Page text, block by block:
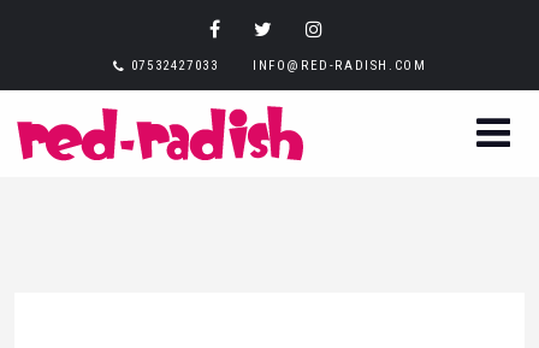
07532427033 INFO@RED-RADISH.COM